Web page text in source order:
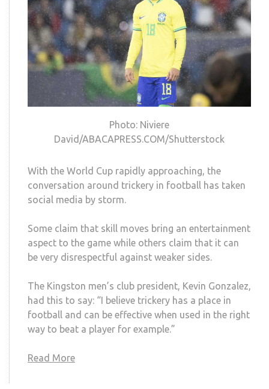
Photo: Niviere
David/ABACAPRESS.COM/Shutterstock
With the World Cup rapidly approaching, the
conversation around trickery in football has taken
social media by storm.
Some claim that skill moves bring an entertainment
aspect to the game while others claim that it can
be very disrespectful against weaker sides.
The Kingston men’s club president, Kevin Gonzalez,
had this to say: “I believe trickery has a place in
football and can be effective when used in the right
way to beat a player for example.”
Read More